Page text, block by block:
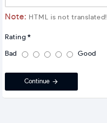
Note: HTML is not translated!
Rating
Bad Good
Continue